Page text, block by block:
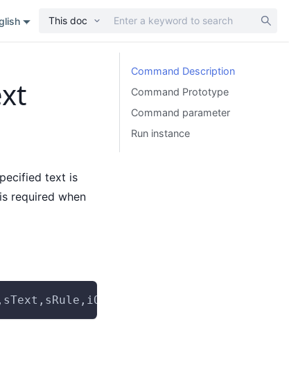
This doc
text is
required when
Command Description
Command Prototype
Command parameter
Run instance